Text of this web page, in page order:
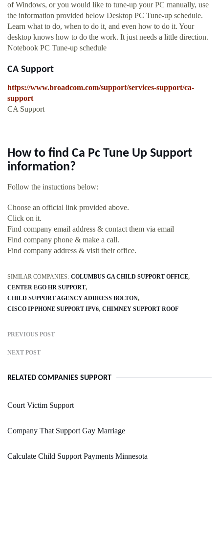
of Windows, or you would like to tune-up your PC manually, use
the information provided below Desktop PC Tune-up schedule.
Learn what to do, when to do it, and even how to do it. Your
desktop knows how to do the work. It just needs a little direction.
Notebook PC Tune-up schedule
CA Support
https://www.broadcom.com/support/services-support/ca-
support
CA Support
How to find Ca Pc Tune Up Support
information?
Follow the instuctions below:
Choose an official link provided above.
Click on it.
Find company email address & contact them via email
Find company phone & make a call.
Find company address & visit their office.
SIMILAR COMPANIES: COLUMBUS GA CHILD SUPPORT OFFICE
CENTER EGO HR SUPPORT
CHILD SUPPORT AGENCY ADDRESS BOLTON
CISCO IP PHONE SUPPORT IPV6 CHIMNEY SUPPORT ROOF
PREVIOUS POST
NEXT POST
RELATED COMPANIES SUPPORT
Court Victim Support
Company That Support Gay Marriage
Calculate Child Support Payments Minnesota